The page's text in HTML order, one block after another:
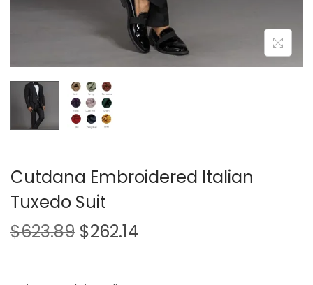
Cutdana Embroidered Italian
Tuxedo Suit
$623.89 $262.14